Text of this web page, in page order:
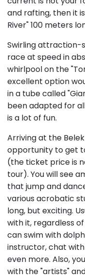
and rafting, then it
River" 100 meters
Swirling attraction-
race at speed in
whirlpool on the
excellent option
in a tube called
been adapted for
is a lot of fun.
Arriving at the
opportunity to get
(the ticket price is
tour). You will see
that jump and
various acrobatic
long, but exciting.
with it, regardless
can swim with
instructor, chat
even more. Also,
with the "artists"